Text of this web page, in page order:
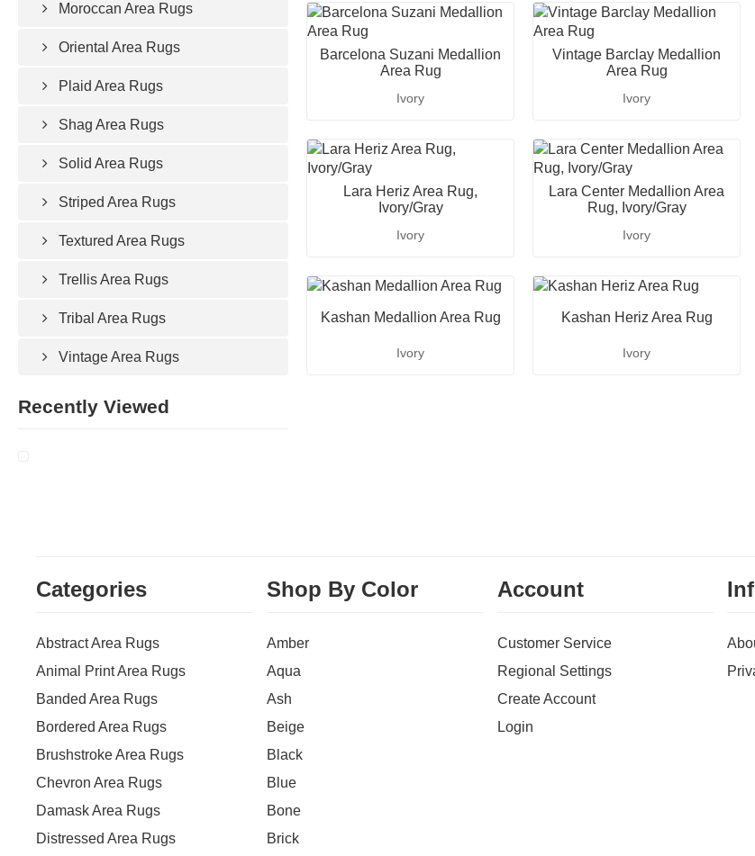
Moroccan Area Rugs
Oriental Area Rugs
Plaid Area Rugs
Shag Area Rugs
Solid Area Rugs
Striped Area Rugs
Textured Area Rugs
Trellis Area Rugs
Tribal Area Rugs
Vintage Area Rugs
Recently Viewed
Barcelona Suzani Medallion
Area Rug
Ivory
Vintage Barclay Medallion
Area Rug
Ivory
Lara Heriz Area Rug,
Ivory/Gray
Ivory
Lara Center Medallion Area
Rug, Ivory/Gray
Ivory
Kashan Medallion Area Rug
Ivory
Kashan Heriz Area Rug
Ivory
Categories
Abstract Area Rugs
Animal Print Area Rugs
Banded Area Rugs
Bordered Area Rugs
Brushstroke Area Rugs
Chevron Area Rugs
Damask Area Rugs
Distressed Area Rugs
Shop By Color
Amber
Aqua
Ash
Beige
Black
Blue
Bone
Brick
Account
Customer Service
Regional Settings
Create Account
Login